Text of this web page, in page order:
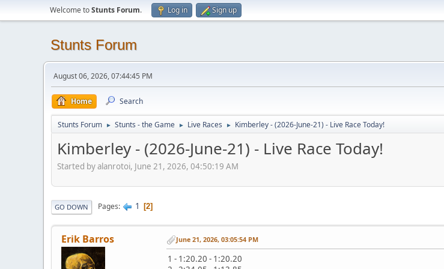
Welcome toStunts Forum. Log in Sign up
Stunts Forum
August 06, 2026, 07:44:45 PM
Home Search
Stunts Forum ► Stunts - the Game ► Live Races ► Kimberley - (2026-June-21) - Live Race Today!
Kimberley - (2026-June-21) - Live Race Today!
Started by alanrotoi, June 21, 2026, 04:50:19 AM
GO DOWN Pages 1 2
Erik Barros June 21, 2026, 03:05:54 PM
1 - 1:20.20 - 1:20.20